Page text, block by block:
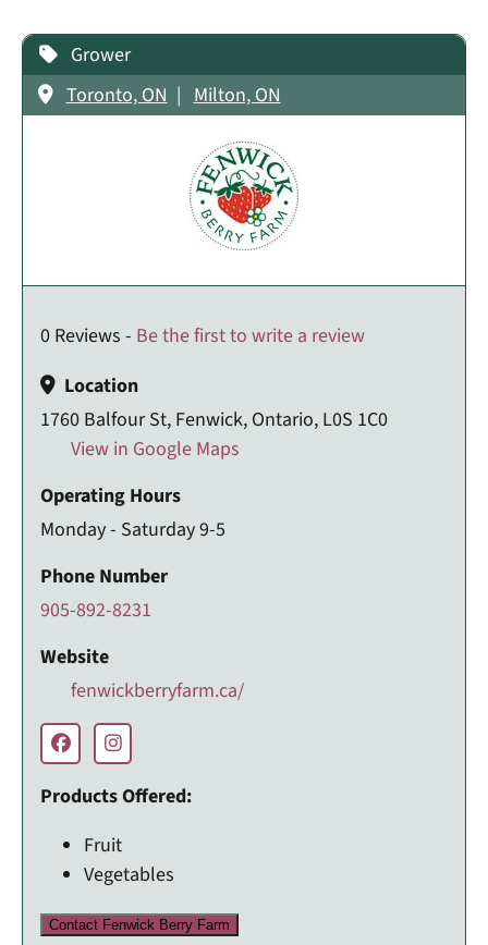
Grower
Toronto, ON
Milton, ON
0 Reviews - Be the first to write a review
Location
1760 Balfour St, Fenwick, Ontario, L0S 1C0
View in Google Maps
Operating Hours
Monday - Saturday 9-5
Phone Number
905-892-8231
Website
fenwickberryfarm.ca/
Products Offered:
Fruit
Vegetables
Contact Fenwick Berry Farm